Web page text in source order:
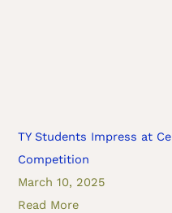
TY Students Impress at
Competition
March 10, 2025
Read More